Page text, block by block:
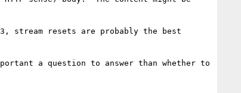
stream resets are probably the best
a question to answer than whether to